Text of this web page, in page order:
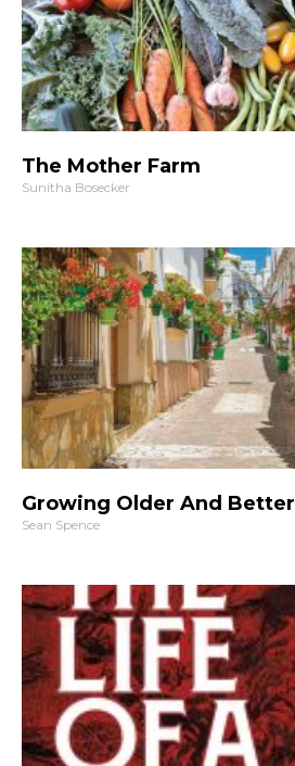
The Mother Farm
Sunitha Bosecker
Growing Older And Better
Sean Spence